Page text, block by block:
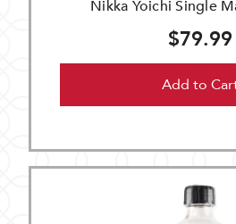
Nikka Yoichi Single
$79.99
Add to